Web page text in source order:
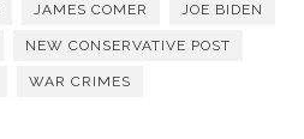
JAMES COMER JOE BIDEN
NEW CONSERVATIVE POST
WAR CRIMES